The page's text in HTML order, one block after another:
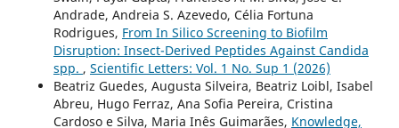
Andrade, Andreia S. Azevedo, Célia Fortuna
Rodrigues, From In Silico Screening to Biofilm
Disruption: Insect-Derived Peptides Against Candida
spp. , Scientific Letters: Vol. 1 No. Sup 1 (2026)
Beatriz Guedes, Augusta Silveira, Beatriz Loibl, Isabel
Abreu, Hugo Ferraz, Ana Sofia Pereira, Cristina
Cardoso e Silva, Maria Inês Guimarães, Knowledge,